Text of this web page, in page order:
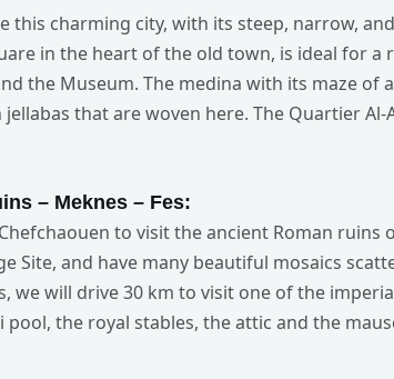
this charming city, with its steep, narrow,
in the heart of the old town, is ideal for
the Museum. The medina with its maze of
that are woven here. The Quartier
– Meknes – Fes:
to visit the ancient Roman ruins
Site, and have many beautiful mosaics
we will drive 30 km to visit one of the
pool, the royal stables, the attic and the